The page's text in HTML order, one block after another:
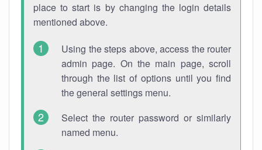
place to start is by changing the login details
mentioned above.
Using the steps above, access the router
admin page. On the main page, scroll
through the list of options until you find
the general settings menu.
Select the router password or similarly
named menu.